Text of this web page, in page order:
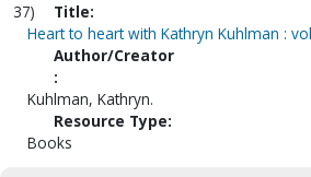
37)
Title:
Heart to heart with Kathryn Kuhlman :
Author/Creator
:
Kuhlman, Kathryn.
Resource Type:
Books